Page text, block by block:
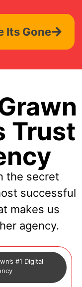
Its Gone
Trust
the secret
successful
makes us
agency.
#1 Digital